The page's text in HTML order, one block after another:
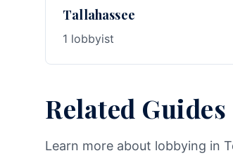
Tallahassee
1 lobbyist
Related Guides
Learn more about lobbying in